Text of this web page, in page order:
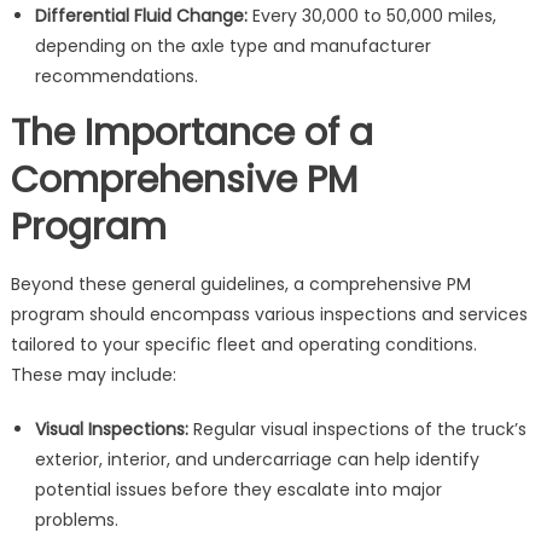
Differential Fluid Change:Every 30,000 to 50,000 miles,
depending on the axle type and manufacturer
recommendations.
The Importance of a
Comprehensive PM
Program
Beyond these general guidelines, a comprehensive PM
program should encompass various inspections and services
tailored to your specific fleet and operating conditions.
These may include:
Visual Inspections:Regular visual inspections of the truck’s
exterior, interior, and undercarriage can help identify
potential issues before they escalate into major
problems.